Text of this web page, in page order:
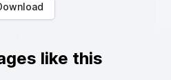
like this